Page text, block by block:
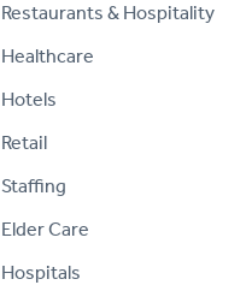
Restaurants & Hospitality
Healthcare
Hotels
Retail
Staffing
Elder Care
Hospitals